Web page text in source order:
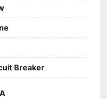
Breaker